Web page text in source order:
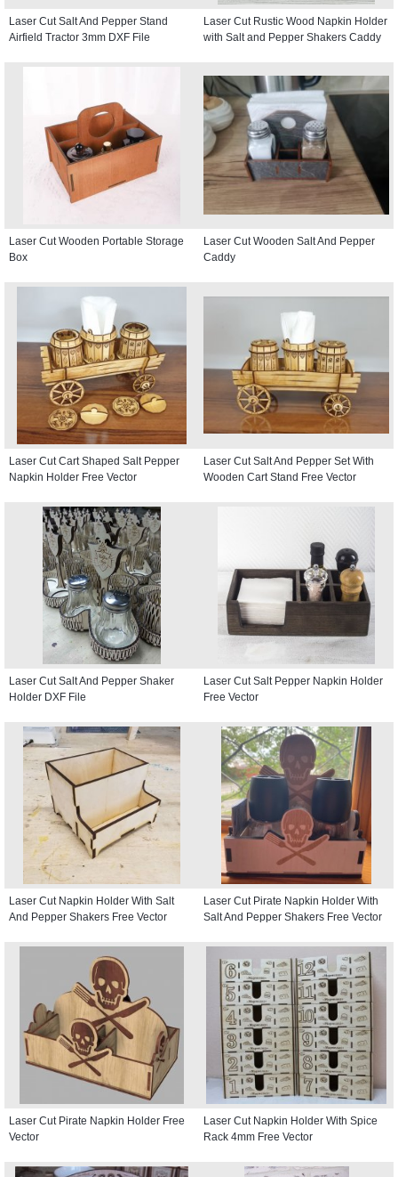
Laser Cut Salt And Pepper Stand
Airfield Tractor 3mm DXF File
Laser Cut Rustic Wood Napkin Holder
with Salt and Pepper Shakers Caddy
Laser Cut Wooden Portable Storage
Box
Laser Cut Wooden Salt And Pepper
Caddy
Laser Cut Cart Shaped Salt Pepper
Napkin Holder Free Vector
Laser Cut Salt And Pepper Set With
Wooden Cart Stand Free Vector
Laser Cut Salt And Pepper Shaker
Holder DXF File
Laser Cut Salt Pepper Napkin Holder
Free Vector
Laser Cut Napkin Holder With Salt
And Pepper Shakers Free Vector
Laser Cut Pirate Napkin Holder With
Salt And Pepper Shakers Free Vector
Laser Cut Pirate Napkin Holder Free
Vector
Laser Cut Napkin Holder With Spice
Rack 4mm Free Vector